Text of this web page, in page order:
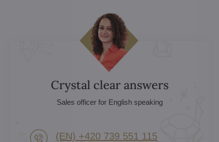
Crystal clear answers
Sales officer for English speaking
(EN) +420 739 551 115